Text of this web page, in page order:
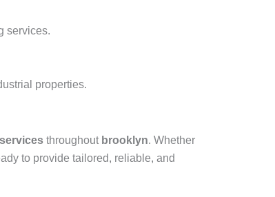
services.
properties.
throughout brooklyn. Whether
to provide tailored, reliable, and